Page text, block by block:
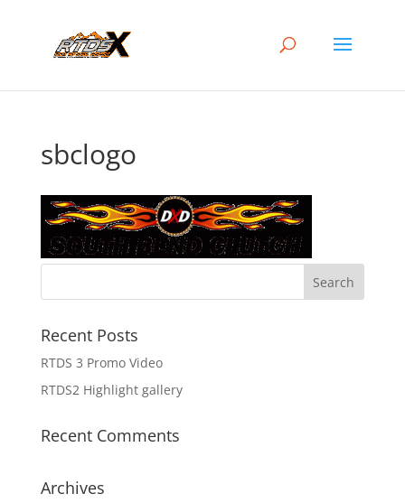
sbclogo
Recent Posts
RTDS 3 Promo Video
RTDS2 Highlight gallery
Recent Comments
Archives